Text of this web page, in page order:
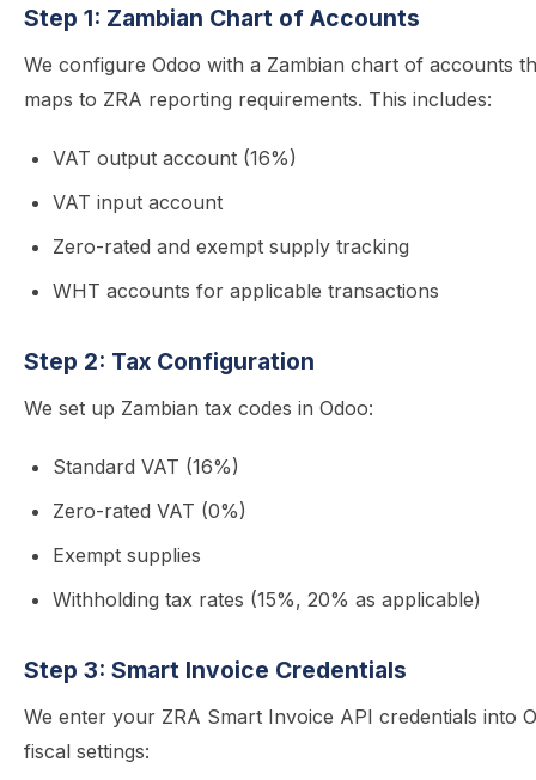
Step 1: Zambian Chart of Accounts
We configure Odoo with a Zambian chart of accounts
maps to ZRA reporting requirements. This includes:
VAT output account (16%)
VAT input account
Zero-rated and exempt supply tracking
WHT accounts for applicable transactions
Step 2: Tax Configuration
We set up Zambian tax codes in Odoo:
Standard VAT (16%)
Zero-rated VAT (0%)
Exempt supplies
Withholding tax rates (15%, 20% as applicable)
Step 3: Smart Invoice Credentials
We enter your ZRA Smart Invoice API credentials into
fiscal settings: